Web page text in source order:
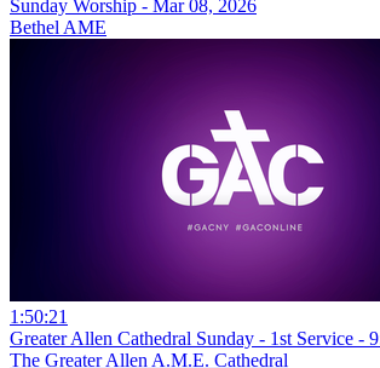
Sunday Worship - Mar 08, 2026
Bethel AME
1:50:21
Greater Allen Cathedral Sunday - 1st Service -
The Greater Allen A.M.E. Cathedral